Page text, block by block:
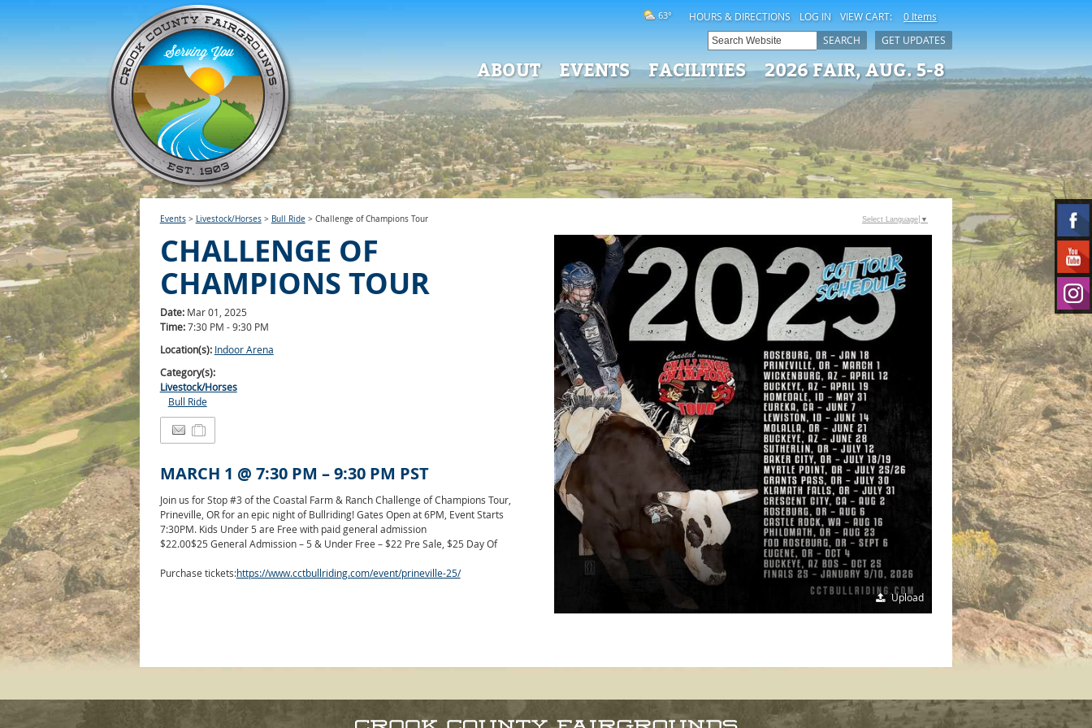
HOURS & DIRECTIONS LOG IN VIEW CART: 0 Items
63°
GET UPDATES
SEARCH
ABOUT EVENTS FACILITIES 2026 FAIR, AUG. 5-8
Events> Livestock/Horses> Bull Ride > Challenge of Champions Tour
CHALLENGE OF
CHAMPIONS TOUR
Date: Mar 01, 2025
Time:7:30 PM - 9:30 PM
Location(s): Indoor Arena
Category(s):
Livestock/Horses
Bull Ride
MARCH 1 @ 7:30 PM –9:30 PM PST
Join us for Stop #3 of the Coastal Farm & Ranch Challenge of Champions Tour,
Prineville, OR for an epic night of Bullriding! Gates Open at 6PM, Event Starts
7:30PM. Kids Under 5 are Free with paid general admission
$22.00$25 General Admission – 5 & Under Free – $22 Pre Sale, $25 Day Of
Purchase tickets:https://www.cctbullriding.com/event/prineville-25/
Upload
Select Language ▼